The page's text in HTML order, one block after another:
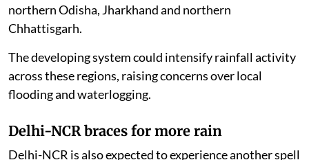
northern Odisha, Jharkhand and northern
Chhattisgarh.
The developing system could intensify rainfall activity
across these regions, raising concerns over local
flooding and waterlogging.
Delhi-NCR braces for more rain
Delhi-NCR is also expected to experience another spell